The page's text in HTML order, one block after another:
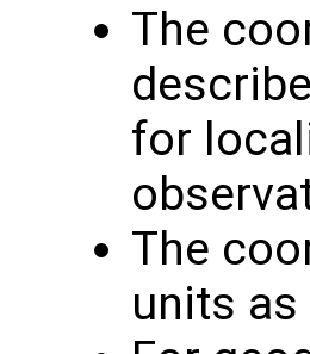
The
for
The
units